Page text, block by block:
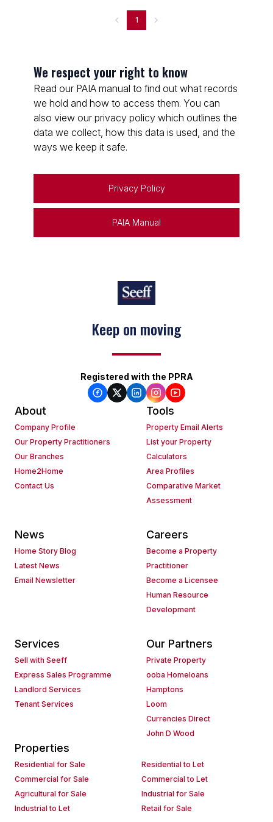
1
We respect your right to know
Read our PAIA manual to find out what records
we hold and how to access them. You can
also view our privacy policy which outlines the
data we collect, how this data is used, and the
ways we keep it safe.
Privacy Policy
PAIA Manual
Keep on moving
Registered with the PPRA
About
Company Profile
Our Property Practitioners
Our Branches
Home2Home
Contact Us
Tools
Property Email Alerts
List your Property
Calculators
Area Profiles
Comparative Market
Assessment
News
Home Story Blog
Latest News
Email Newsletter
Careers
Become a Property
Practitioner
Become a Licensee
Human Resource
Development
Services
Sell with Seeff
Express Sales Programme
Landlord Services
Tenant Services
Our Partners
Private Property
ooba Homeloans
Hamptons
Loom
Currencies Direct
John D Wood
Properties
Residential for Sale
Residential to Let
Commercial for Sale
Commercial to Let
Agricultural for Sale
Industrial for Sale
Industrial to Let
Retail for Sale